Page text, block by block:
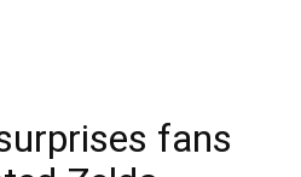
fans